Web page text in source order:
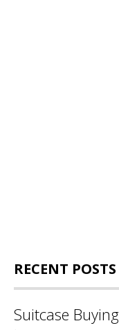
RECENT POSTS
Suitcase